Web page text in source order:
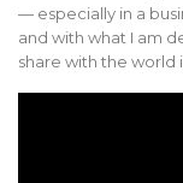
— especially in a
and with what I am
share with the world